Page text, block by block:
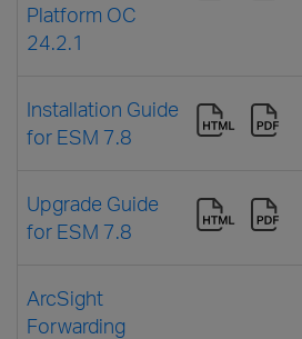
Platform OC
24.2.1
Installation Guide
for ESM 7.8
Upgrade Guide
for ESM 7.8
ArcSight
Forwarding